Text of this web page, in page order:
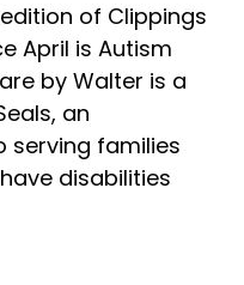
of Clippings
April is Autism
by Walter is a
an
serving families
disabilities